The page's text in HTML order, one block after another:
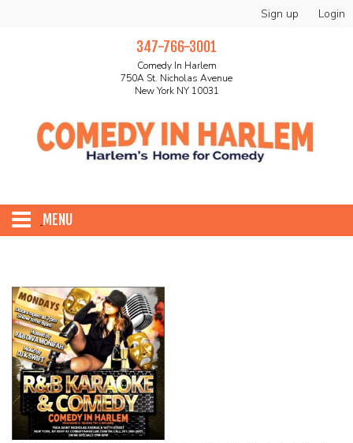
Sign up Login
347-766-3001
Comedy In Harlem
750A St. Nicholas Avenue
New York NY 10031
MENU
ABOUT
EVENTS
Summer Camp